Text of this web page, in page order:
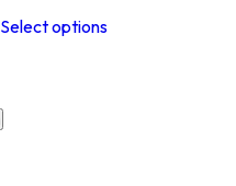
through
Select optionsproduct